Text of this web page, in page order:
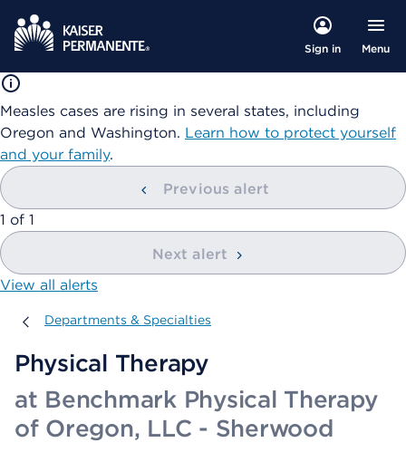
Sign in Menu
Measles cases are rising in several states, including
Oregon and Washington. Learn how to protect yourself
and your family.
Previous alert
showing
1 of 1
Next alert
View all alerts
Departments & Specialties
Departments & Specialties
Physical Therapy
at Benchmark Physical Therapy
of Oregon, LLC - Sherwood